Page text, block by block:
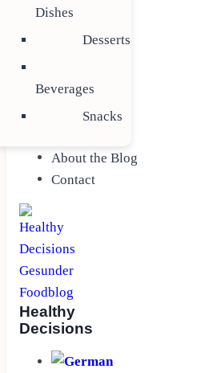
Dishes
Desserts
Beverages
Snacks
About the Blog
Contact
Healthy
Decisions